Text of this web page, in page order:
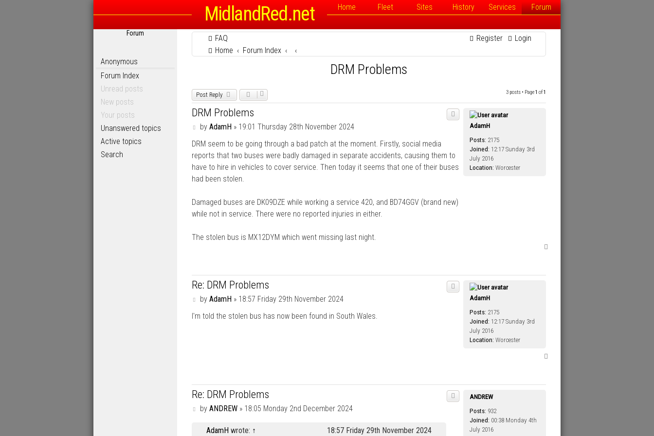
MidlandRed.net Home Fleet Sites History Services Forum
Forum
Anonymous
Forum Index
Unread posts
New posts
Your posts
Unanswered topics
Active topics
Search
FAQ Login
Register
Home
Forum Index
DRM Problems
Post Reply 3 posts • Page1 of1
AdamH
Posts: 2175
Joined: 12:17 Sunday 3rd
July 2016
Location: Worcester
DRM Problems
P
s
t
by AdamH» 19:01 Thursday 28th November 2024
DRM seem to be going through a bad patch at the moment. Firstly, social media
reports that two buses were badly damaged in separate accidents, causing them to
have to hire in vehicles to cover service. Then today it seems that one of their buses
had been stolen.
Damaged buses are DK09DZE while working a service 420, and BD74GGV (brand new)
while not in service. There were no reported injuries in either.
The stolen bus is MX12DYM which went missing last night.
AdamH
Posts: 2175
Joined: 12:17 Sunday 3rd
July 2016
Location: Worcester
Re: DRM Problems
P
s
by AdamH» 18:57 Friday 29th November 2024
I'm told the stolen bus has now been found in South Wales.
ANDREW
Posts: 932
Joined: 00:38 Monday 4th
July 2016
Re: DRM Problems
Pby ANDREW» 18:05 Monday 2nd December 2024
AdamH wrote: ↑ 18:57 Friday 29th November 2024